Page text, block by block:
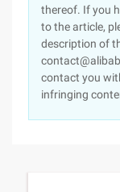
thereof. If you
to the article,
description of
contact you
infringing